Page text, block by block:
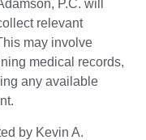
P.C. will
relevant
may involve
medical records,
any available
by Kevin A.